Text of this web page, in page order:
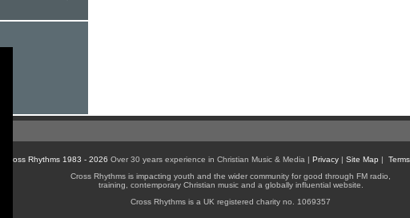
© Cross Rhythms 1983 - 2026 Over 30 years experience in Christian Music & Media | Privacy| Site Map |
Cross Rhythms is impacting youth and the wider community for good through FM radio,
training, contemporary Christian music and a globally influential website.
Cross Rhythms is a UK registered charity no. 1069357